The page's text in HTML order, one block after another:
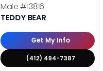
Male #13816
TEDDY BEAR
Get My Info
(412) 494-7387